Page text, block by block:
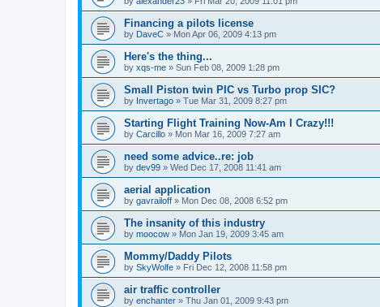
Financing a pilots license
by DaveC » Mon Apr 06, 2009 4:13 pm
Here's the thing...
by xqs-me » Sun Feb 08, 2009 1:28 pm
Small Piston twin PIC vs Turbo prop SIC?
by Invertago » Tue Mar 31, 2009 8:27 pm
Starting Flight Training Now-Am I Crazy!!!
by Carcillo » Mon Mar 16, 2009 7:27 am
need some advice..re: job
by dev99 » Wed Dec 17, 2008 11:41 am
aerial application
by gavrailoff » Mon Dec 08, 2008 6:52 pm
The insanity of this industry
by moocow » Mon Jan 19, 2009 3:45 am
Mommy/Daddy Pilots
by SkyWolfe » Fri Dec 12, 2008 11:58 pm
air traffic controller
by enchanter » Thu Jan 01, 2009 9:43 pm